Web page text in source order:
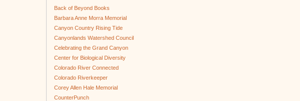
Back of Beyond Books
Barbara Anne Morra Memorial
Canyon Country Rising Tide
Canyonlands Watershed Council
Celebrating the Grand Canyon
Center for Biological Diversity
Colorado River Connected
Colorado Riverkeeper
Corey Allen Hale Memorial
CounterPunch